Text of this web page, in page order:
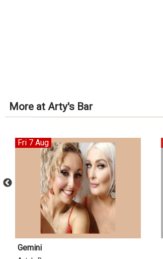
More at Arty's Bar
Fri 7 Aug
Gemini